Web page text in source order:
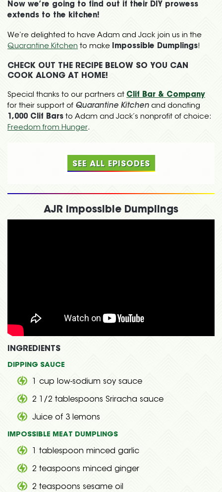
Now we’re going to find out if their DIY prowess
extends to the kitchen!
We’re delighted to have Adam and Jack join us in the
Quarantine Kitchen to make Impossible Dumplings!
CHECK OUT THE RECIPE BELOW SO YOU CAN
COOK ALONG AT HOME!
Special thanks to our partners at Clif Bar & Company
for their support of Quarantine Kitchen and donating
1,000 Clif Bars to Adam and Jack’s nonprofit of choice:
Freedom from Hunger.
SEE ALL EPISODES
AJR Impossible Dumplings
INGREDIENTS
DIPPING SAUCE
1 cup low-sodium soy sauce
2 1/2 tablespoons Sriracha sauce
Juice of 3 lemons
IMPOSSIBLE MEAT DUMPLINGS
1 tablespoon minced garlic
2 teaspoons minced ginger
2 teaspoons sesame oil